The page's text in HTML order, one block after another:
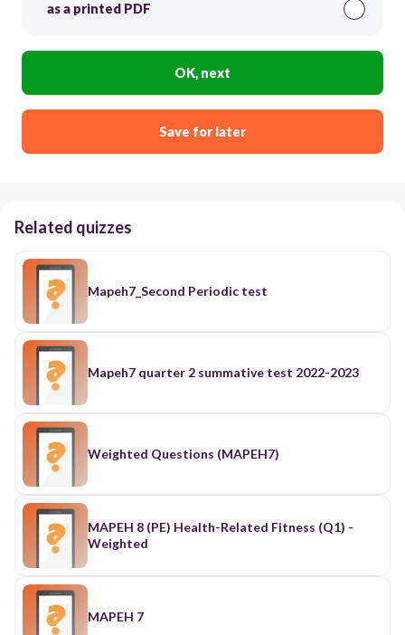
as a printed PDF
OK, next
Save for later
Related quizzes
Mapeh7_Second Periodic test
Mapeh7 quarter 2 summative test 2022-2023
Weighted Questions (MAPEH7)
MAPEH 8 (PE) Health-Related Fitness (Q1) -
Weighted
MAPEH 7